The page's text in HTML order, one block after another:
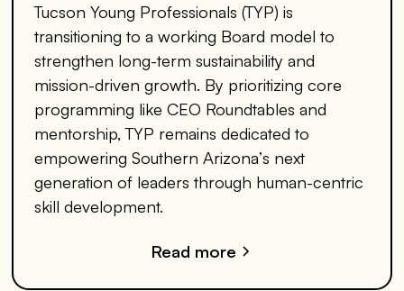
Tucson Young Professionals (TYP) is
transitioning to a working Board model to
strengthen long-term sustainability and
mission-driven growth. By prioritizing core
programming like CEO Roundtables and
mentorship, TYP remains dedicated to
empowering Southern Arizona’s next
generation of leaders through human-centric
skill development.
Read more